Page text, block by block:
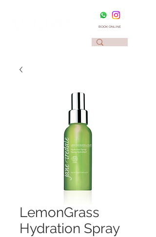
BOOK ONLINE
LemonGrass
Hydration Spray